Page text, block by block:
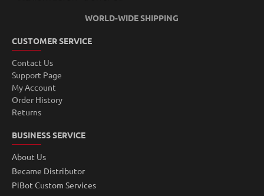
WORLD-WIDE SHIPPING
CUSTOMER SERVICE
Contact Us
Support Page
My Account
Order History
Returns
BUSINESS SERVICE
About Us
Became Distributor
PiBot Custom Services